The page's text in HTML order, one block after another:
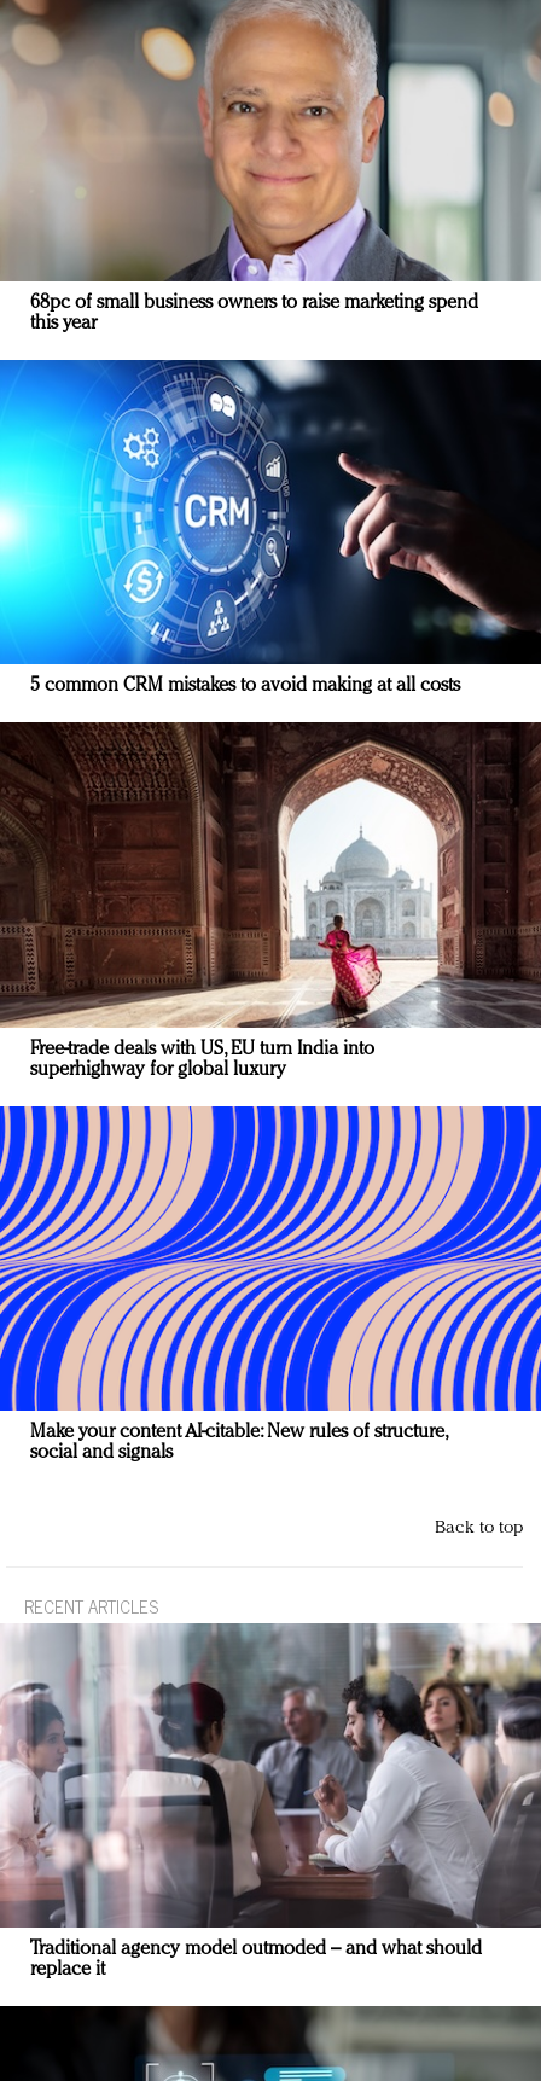
68pc of small business owners to raise marketing spend
this year
5 common CRM mistakes to avoid making at all costs
Free-trade deals with US, EU turn India into
superhighway for global luxury
Make your content AI-citable: New rules of structure,
social and signals
Back to top
RECENT ARTICLES
Traditional agency model outmoded – and what should
replace it